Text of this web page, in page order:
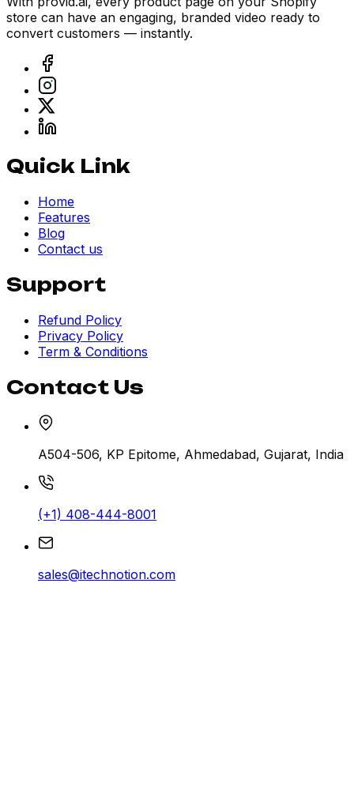
store can have an engaging, branded video ready to
convert customers — instantly.
Quick Link
Home
Features
Blog
Contact us
Support
Refund Policy
Privacy Policy
Term & Conditions
Contact Us
A504-506, KP Epitome, Ahmedabad, Gujarat, India
(+1) 408-444-8001
sales@itechnotion.com